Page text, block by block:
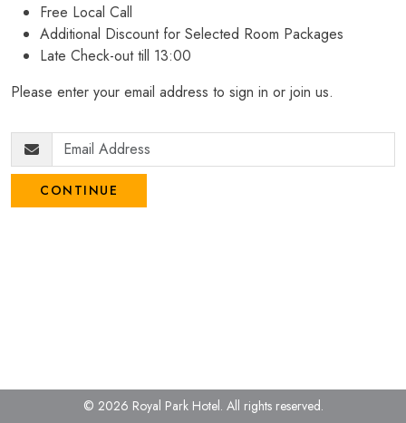
Free Local Call
Additional Discount for Selected Room Packages
Late Check-out till 13:00
Please enter your email address to sign in or join us.
CONTINUE
© 2026 Royal Park Hotel. All rights reserved.